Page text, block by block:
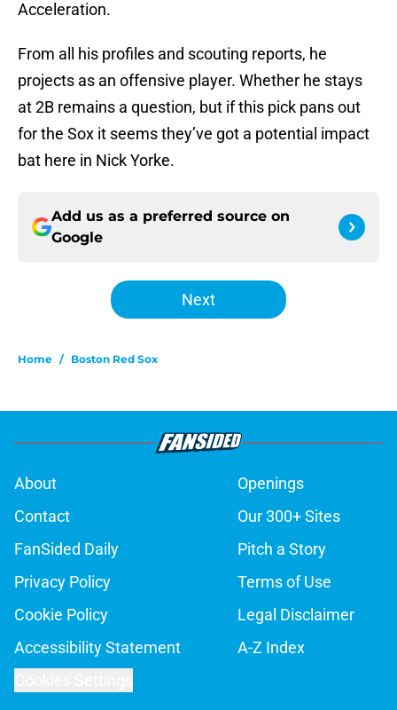
Acceleration.
From all his profiles and scouting reports, he
projects as an offensive player. Whether he stays
at 2B remains a question, but if this pick pans out
for the Sox it seems they’ve got a potential impact
bat here in Nick Yorke.
Add us as a preferred source on
Google
Next
Home / Boston Red Sox
About
Openings
Contact
Our 300+ Sites
FanSided Daily
Pitch a Story
Privacy Policy
Terms of Use
Cookie Policy
Legal Disclaimer
Accessibility Statement
A-Z Index